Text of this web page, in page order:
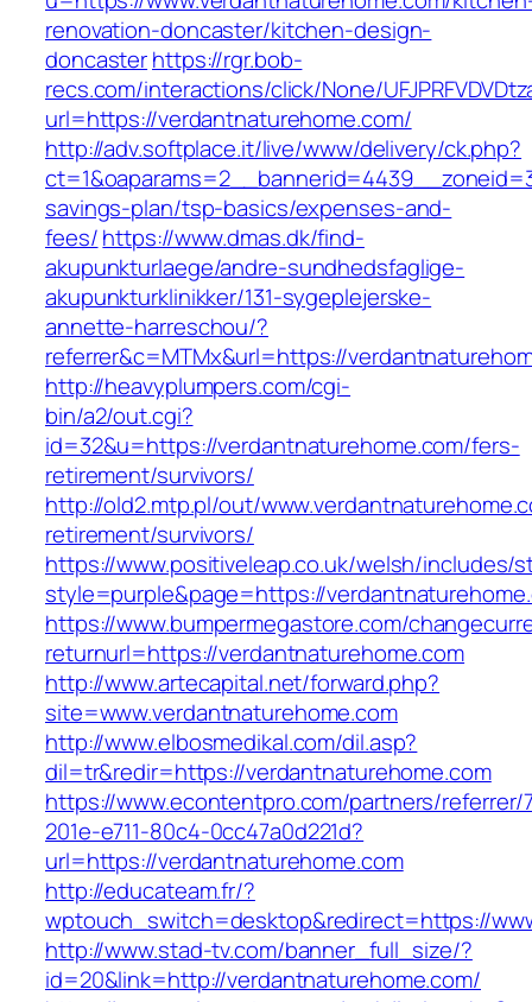
renovation-doncaster/kitchen-design-
doncasterhttps://rgr.bob-
recs.com/interactions/click/None/
url=https://verdantnaturehome.com/
http://adv.softplace.it/live/www/delivery/ck.php?
savings-plan/tsp-basics/expenses-and-
fees/https://www.dmas.dk/find-
akupunkturlaege/andre-sundhedsfaglige-
akupunkturklinikker/131-sygeplejerske-
annette-harreschou/?
referrer&c=MTMx&url=https://
http://heavyplumpers.com/cgi-
bin/a2/out.cgi?
id=32&u=https://verdantnaturehome.com/fers-
retirement/survivors/
http://old2.mtp.pl/out/
retirement/survivors/
https://www.positiveleap.co.uk/welsh/includes/
style=purple&page=https://
https://www.bumpermegastore.com/
returnurl=https://verdantnaturehome.com
http://www.artecapital.net/forward.php?
site=www.verdantnaturehome.com
http://www.elbosmedikal.com/dil.asp?
dil=tr&redir=https://verdantnaturehome.com
https://www.econtentpro.com/partners/referrer/
201e-e711-80c4-0cc47a0d221d?
url=https://verdantnaturehome.com
http://educateam.fr/?
wptouch_switch=desktop&redirect=https://
http://www.stad-tv.com/banner_full_size/?
id=20&link=http://verdantnaturehome.com/